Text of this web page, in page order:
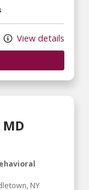
View details
NY